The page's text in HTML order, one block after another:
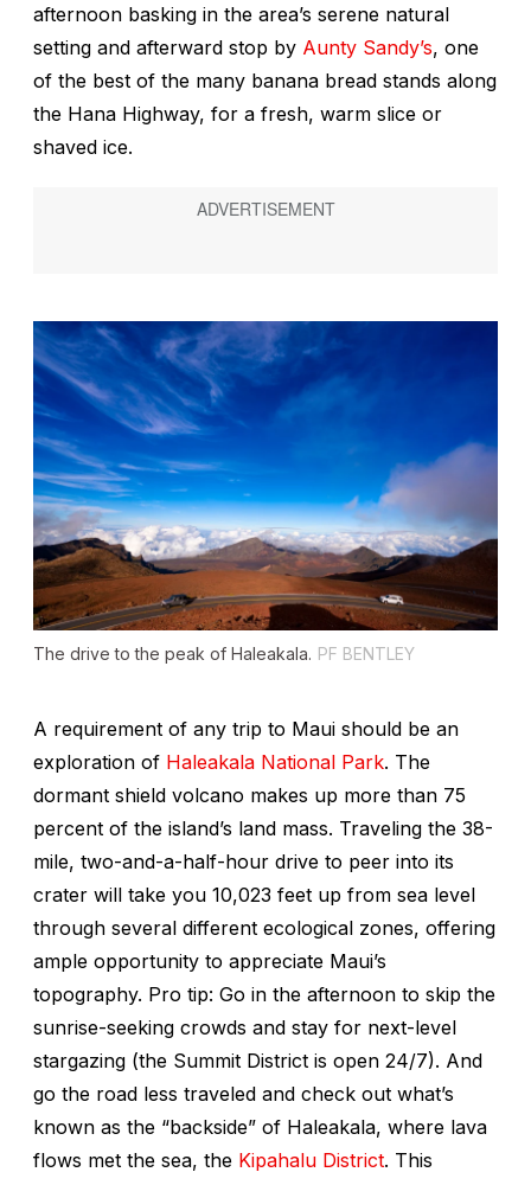
afternoon basking in the area’s serene natural
setting and afterward stop by Aunty Sandy’s, one
of the best of the many banana bread stands along
the Hana Highway, for a fresh, warm slice or
shaved ice.
The drive to the peak of Haleakala. PF BENTLEY
A requirement of any trip to Maui should be an
exploration of Haleakala National Park. The
dormant shield volcano makes up more than 75
percent of the island’s land mass. Traveling the 38-
mile, two-and-a-half-hour drive to peer into its
crater will take you 10,023 feet up from sea level
through several different ecological zones, offering
ample opportunity to appreciate Maui’s
topography. Pro tip: Go in the afternoon to skip the
sunrise-seeking crowds and stay for next-level
stargazing (the Summit District is open 24/7). And
go the road less traveled and check out what’s
known as the “backside” of Haleakala, where lava
flows met the sea, the Kipahalu District. This